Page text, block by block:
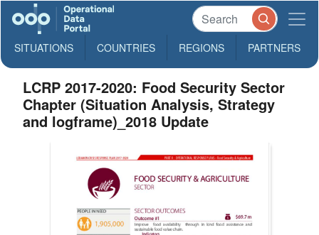
SITUATIONS COUNTRIES REGIONS PARTNERS
LCRP 2017-2020: Food Security Sector
Chapter (Situation Analysis, Strategy
and logframe)_2018 Update